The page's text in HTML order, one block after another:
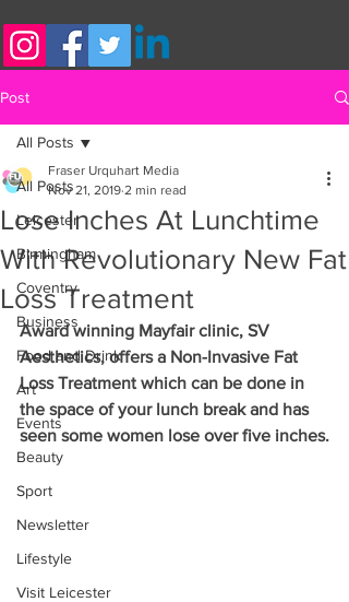
Post
All Posts
Leicester
Birmingham
Coventry
Business
Food and Drink
Art
Events
Beauty
Sport
Newsletter
Lifestyle
Visit Leicester
All Posts
Lose Inches At Lunchtime
With Revolutionary New Fat
Loss Treatment
Fraser Urquhart Media
Nov 21, 2019 2 min read
Award winning Mayfair clinic, SV
Aesthetics, offers a Non-Invasive Fat
Loss Treatment which can be done in
the space of your lunch break and has
seen some women lose over five inches.